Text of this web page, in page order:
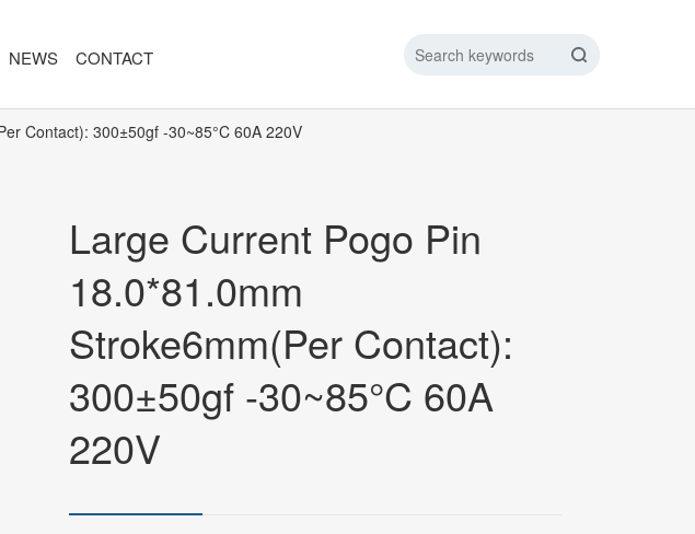
2PIN
3PIN
4PIN
6PIN
7PIN
NEWS CONTACT
Contact): 300±50gf -30~85°C 60A 220V
Large Current Pogo Pin
18.0*81.0mm
Stroke6mm(Per Contact):
300±50gf -30~85°C 60A
220V